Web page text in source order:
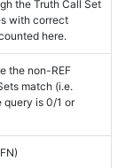
the Truth Call Set
with correct
here.
the non-REF
match (i.e.
query is 0/1 or